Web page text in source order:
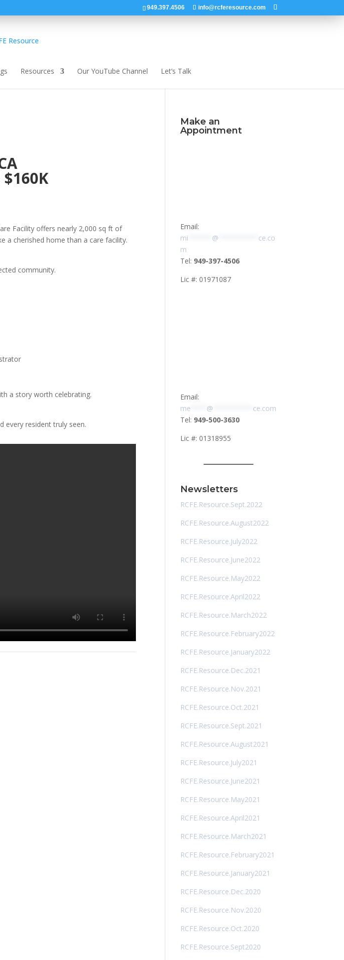
949.397.4506 info@rcferesource.com
Resources Our YouTube Channel Let’s Talk
Facility offers nearly 2,000 sq ft of
a cherished home than a care facility.
community.
a story worth celebrating.
every resident truly seen.
Make an
Appointment
Email:
mi
@
ce.co
m
Tel: 949-397-4506
Lic #: 01971087
Email:
me
@
ce.com
Tel: 949-500-3630
Lic #: 01318955
Newsletters
RCFE.Resource.Sept.2022
RCFE.Resource.August2022
RCFE.Resource.July2022
RCFE.Resource.June2022
RCFE.Resource.May2022
RCFE.Resource.April2022
RCFE.Resource.March2022
RCFE.Resource.February2022
RCFE.Resource.January2022
RCFE.Resource.Dec.2021
RCFE.Resource.Nov.2021
RCFE.Resource.Oct.2021
RCFE.Resource.Sept.2021
RCFE.Resource.August2021
RCFE.Resource.July2021
RCFE.Resource.June2021
RCFE.Resource.May2021
RCFE.Resource.April2021
RCFE.Resource.March2021
RCFE.Resource.February2021
RCFE.Resource.January2021
RCFE.Resource.Dec.2020
RCFE.Resource.Nov.2020
RCFE.Resource.Oct.2020
RCFE.Resource.Sept2020